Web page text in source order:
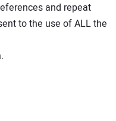
and repeat
to the use of ALL the
.